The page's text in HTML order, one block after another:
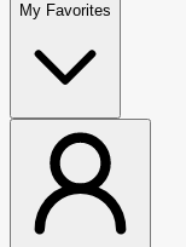
My Favorites